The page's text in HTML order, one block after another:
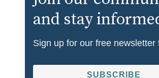
and stay
Sign up for our free newsletter
SUBSCRIBE